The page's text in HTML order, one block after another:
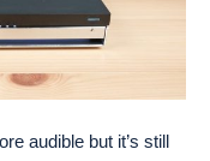
audible but it’s still